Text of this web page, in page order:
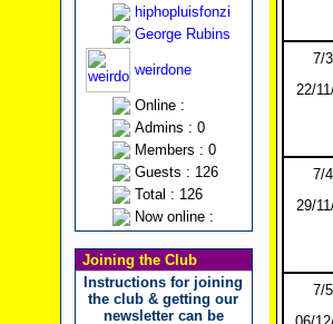
hiphopluisfonzi
George Rubins
weirdone
Online :
Admins : 0
Members : 0
Guests : 126
Total : 126
Now online :
Joining the Club
Instructions for joining
the club & getting our
newsletter can be
7/3
22/
7/4
29/
7/5